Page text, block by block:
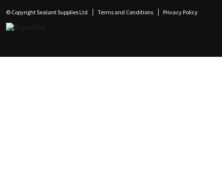
© Copyright Sealant Supplies Ltd Terms and Conditions Privacy Policy